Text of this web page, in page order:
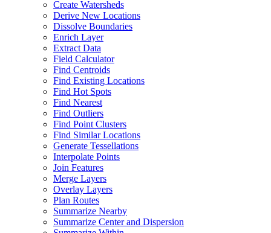
Create Watersheds
Derive New Locations
Dissolve Boundaries
Enrich Layer
Extract Data
Field Calculator
Find Centroids
Find Existing Locations
Find Hot Spots
Find Nearest
Find Outliers
Find Point Clusters
Find Similar Locations
Generate Tessellations
Interpolate Points
Join Features
Merge Layers
Overlay Layers
Plan Routes
Summarize Nearby
Summarize Center and Dispersion